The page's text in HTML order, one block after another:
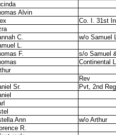
Alvin
Co. I. 31st
C.
w/o Samuel
L.
F.
s/o Samuel
Continental
Rev
Sr.
Pvt, 2nd
Ann
w/o Arthur
R.